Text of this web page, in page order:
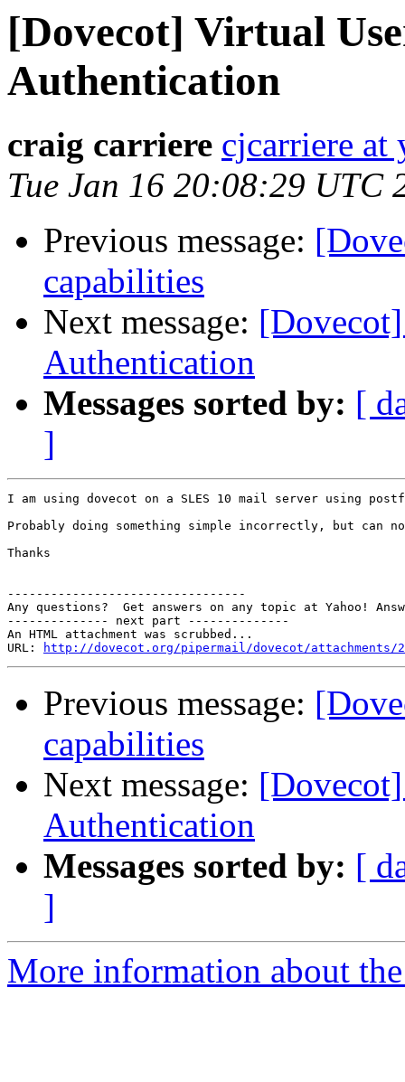
[Dovecot] Virtual
Authentication
craig carriere cjcarriere at
Tue Jan 16 20:08:29 UTC
Previous message:
capabilities
Next message:
Authentication
Messages sorted by: [
]
I am using dovecot on a SLES 10 mail server using
Probably doing something simple incorrectly, but can
Thanks
---------------------------------
Any questions?  Get answers on any topic at Yahoo!
-------------- next part --------------
An HTML attachment was scrubbed...
URL:
http://dovecot.org/pipermail/dovecot/attachments/
Previous message:
capabilities
Next message:
Authentication
Messages sorted by: [
]
More information about